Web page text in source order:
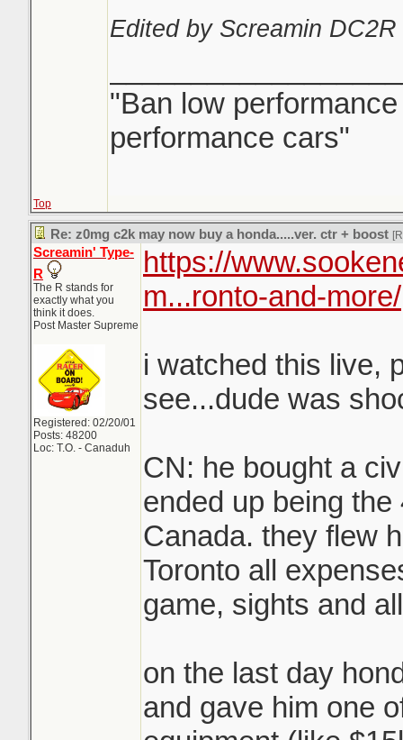
Edited by Screamin DC2R
"Ban low
performance cars"
Top
Re: z0mg c2k may now buy a honda.....ver. ctr + boost
Screamin' Type-
R
The R stands for
exactly what you
think it does.
Post Master Supreme
Registered: 02/20/01
Posts: 48200
Loc: T.O. - Canaduh
https://
m...ronto-and-more/
i watched this live,
see...dude was
CN: he bought a
ended up being
Canada. they flew
Toronto all
game, sights and
on the last day
and gave him one